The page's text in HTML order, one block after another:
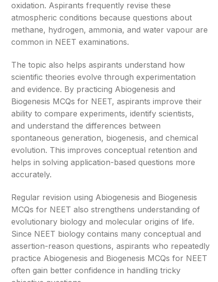
oxidation. Aspirants frequently revise these
atmospheric conditions because questions about
methane, hydrogen, ammonia, and water vapour are
common in NEET examinations.
The topic also helps aspirants understand how
scientific theories evolve through experimentation
and evidence. By practicing Abiogenesis and
Biogenesis MCQs for NEET, aspirants improve their
ability to compare experiments, identify scientists,
and understand the differences between
spontaneous generation, biogenesis, and chemical
evolution. This improves conceptual retention and
helps in solving application-based questions more
accurately.
Regular revision using Abiogenesis and Biogenesis
MCQs for NEET also strengthens understanding of
evolutionary biology and molecular origins of life.
Since NEET biology contains many conceptual and
assertion-reason questions, aspirants who repeatedly
practice Abiogenesis and Biogenesis MCQs for NEET
often gain better confidence in handling tricky